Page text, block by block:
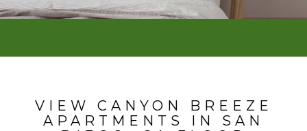
VIEW CANYON BREEZE
APARTMENTS IN SAN